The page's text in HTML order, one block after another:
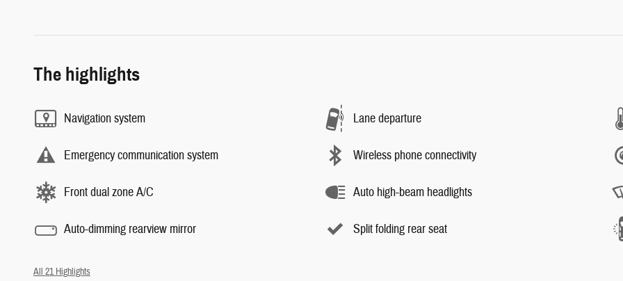
The highlights
Navigation system Lane departure
Emergency communication system Wireless phone connectivity
Front dual zone A/C Auto high-beam headlights
Auto-dimming rearview mirror Split folding rear seat
All 21 Highlights